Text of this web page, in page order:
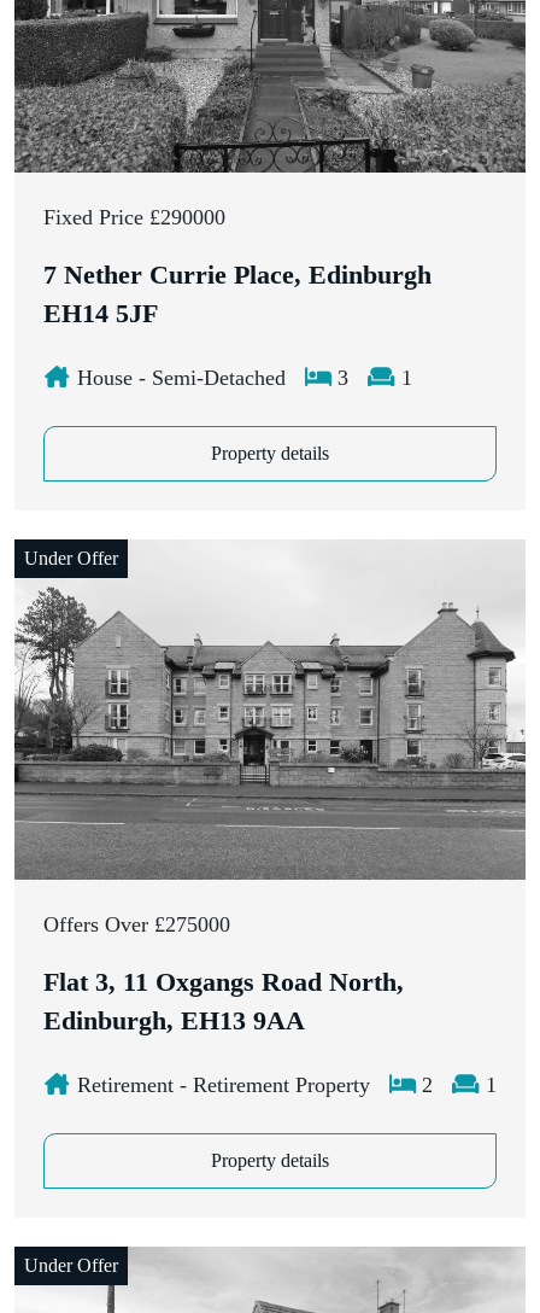
Fixed Price £290000
7 Nether Currie Place, Edinburgh
EH14 5JF
House - Semi-Detached 3 1
Property details
Under Offer
Offers Over £275000
Flat 3, 11 Oxgangs Road North,
Edinburgh, EH13 9AA
Retirement - Retirement Property 2 1
Property details
Under Offer Closing Date: 9th July 2026, 12:00 pm